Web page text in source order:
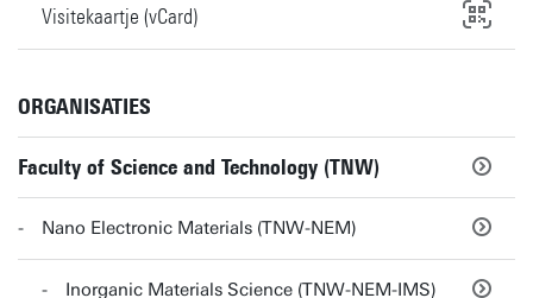
Visitekaartje (vCard)
ORGANISATIES
Faculty of Science and Technology (TNW)
Nano Electronic Materials (TNW-NEM)
Inorganic Materials Science (TNW-NEM-IMS)